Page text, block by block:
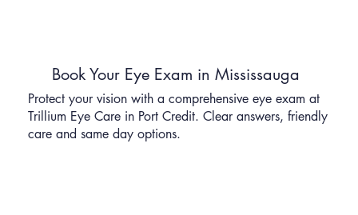
Book Your Eye Exam in Mississauga
Protect your vision with a comprehensive eye exam at
Trillium Eye Care in Port Credit. Clear answers, friendly
care and same day options.